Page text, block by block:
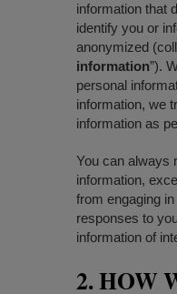
information that
identify you or
anonymized
information”).
personal
information, we
information as
You can always
information,
from engaging
responses to
information of
2. HOW